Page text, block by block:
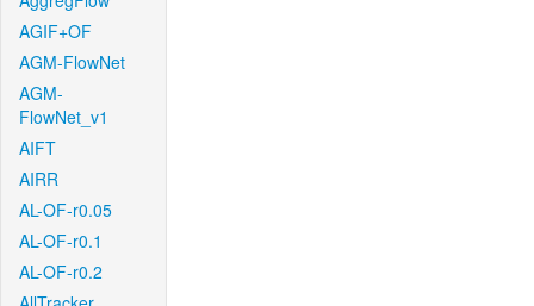
AGIF+OF
AGM-FlowNet
AGM-
FlowNet_v1
AIFT
AIRR
AL-OF-r0.05
AL-OF-r0.1
AL-OF-r0.2